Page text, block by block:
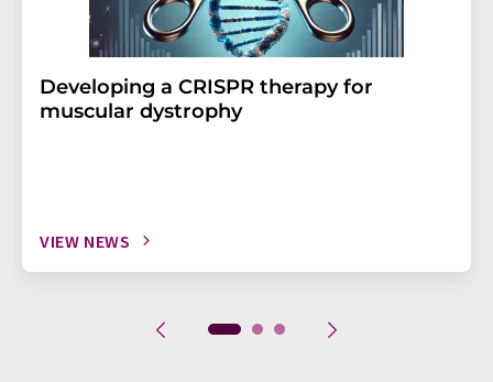
Developing a CRISPR therapy for
muscular dystrophy
VIEW NEWS